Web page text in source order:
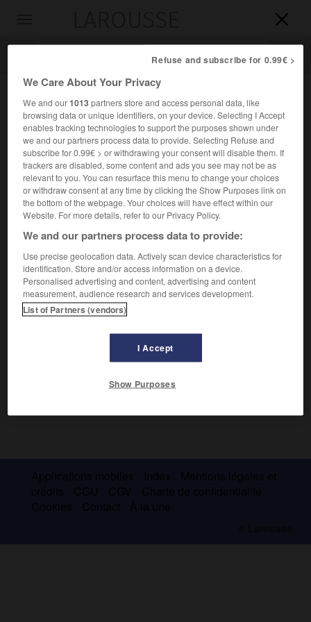


Accueil>Encyclopédie [groupe-personnage]>Basile I er
Basile I er,Basile II
et Basile III
Grands-princes de Moscou →Vassili Ier/ →Vassili II
→Vassili III.
Refuse and subscribe for 0.99€ >
We Care About Your Privacy
We and our1013partners store and access personal data, like
browsing data or unique identifiers, on your device. Selecting I Accept
enables tracking technologies to support the purposes shown under
we and our partners process data to provide. Selecting Refuse and
subscribe for 0.99€ > or withdrawing your consent will disable them. If
trackers are disabled, some content and ads you see may not be as
relevant to you. You can resurface this menu to change your choices
or withdraw consent at any time by clicking the Show Purposes link on
the bottom of the webpage. Your choices will have effect within our
Website. For more details, refer to our Privacy Policy.
We and our partners process data to provide:
Use precise geolocation data. Actively scan device characteristics for
identification. Store and/or access information on a device.
Personalised advertising and content, advertising and content
measurement, audience research and services development.
List of Partners (vendors)
I Accept
Show Purposes